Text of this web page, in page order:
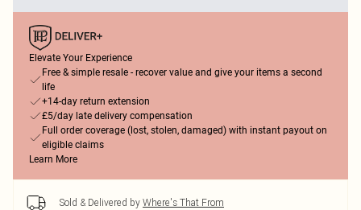
Elevate Your Experience
Free & simple resale - recover value and give your items a second
life
+14-day return extension
£5/day late delivery compensation
Full order coverage (lost, stolen, damaged) with instant payout on
eligible claims
Learn More
Sold & Delivered by Where's That From